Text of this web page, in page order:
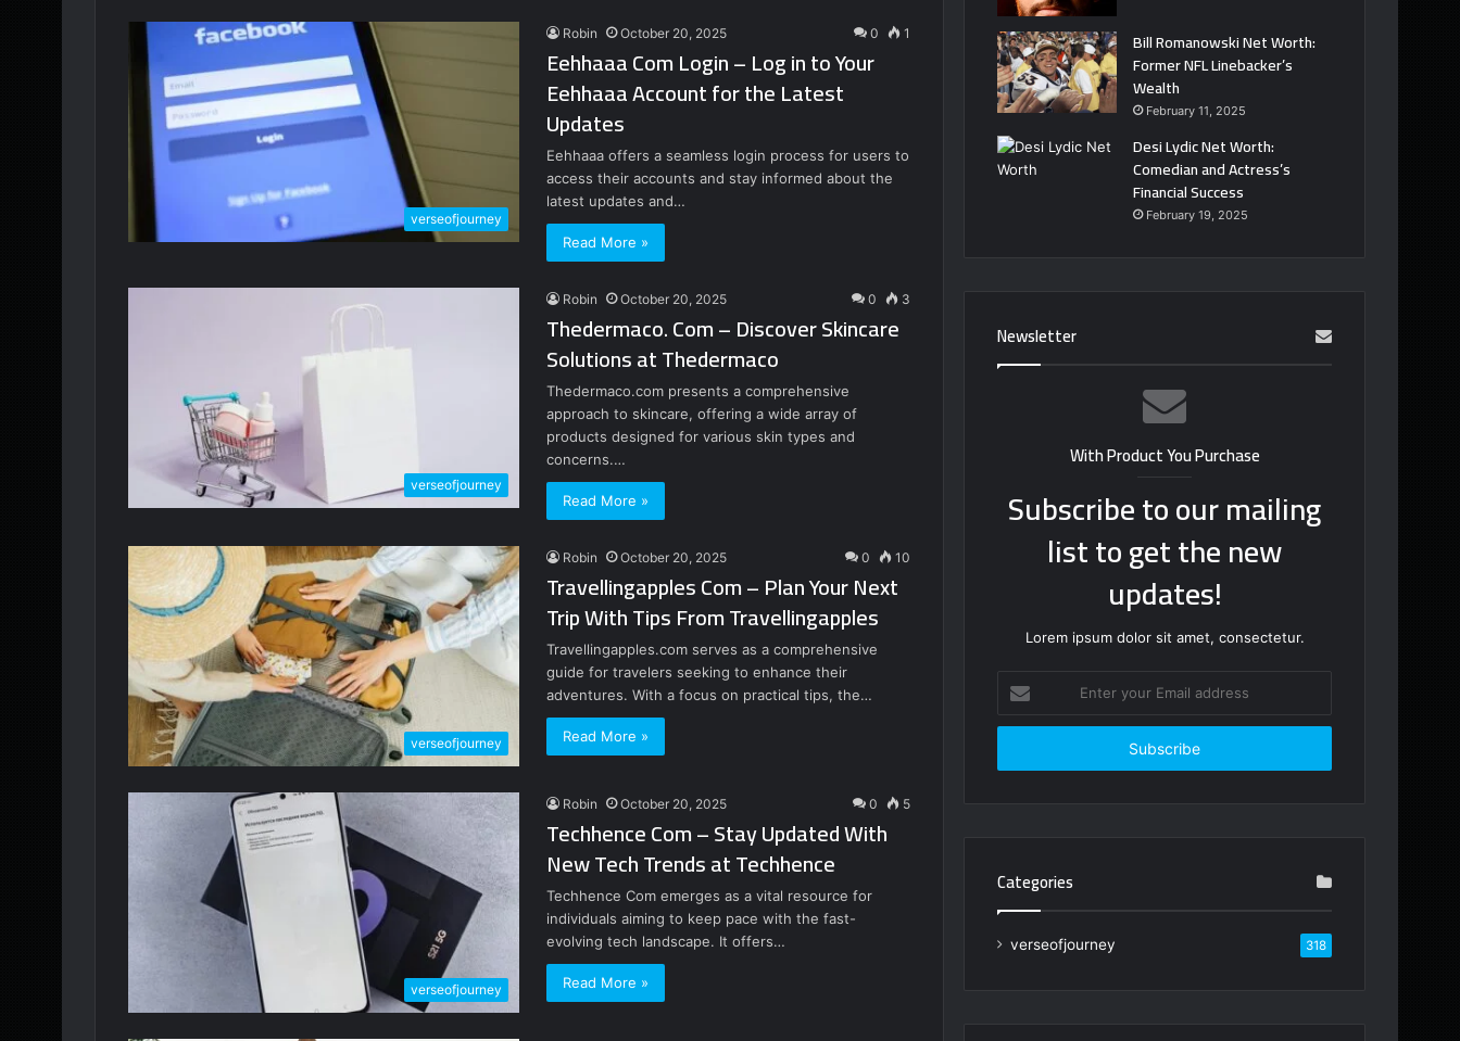
verseofjourney
Robin October 20, 2025 0 1
Eehhaaa Com Login – Log in to Your
Eehhaaa Account for the Latest
Updates
Eehhaaa offers a seamless login process for users to
access their accounts and stay informed about the
latest updates and…
Read More »
verseofjourney
Robin October 20, 2025 0 3
Thedermaco. Com – Discover Skincare
Solutions at Thedermaco
Thedermaco.com presents a comprehensive
approach to skincare, offering a wide array of
products designed for various skin types and
concerns.…
Read More »
verseofjourney
Robin October 20, 2025 0 10
Travellingapples Com – Plan Your Next
Trip With Tips From Travellingapples
Travellingapples.com serves as a comprehensive
guide for travelers seeking to enhance their
adventures. With a focus on practical tips, the…
Read More »
verseofjourney
Robin October 20, 2025 0 5
Techhence Com – Stay Updated With
New Tech Trends at Techhence
Techhence Com emerges as a vital resource for
individuals aiming to keep pace with the fast-
evolving tech landscape. It offers…
Read More »
Bill Romanowski Net Worth:
Former NFL Linebacker’s
Wealth
February 11, 2025
Desi Lydic Net Worth:
Comedian and Actress’s
Financial Success
February 19, 2025
Newsletter
With Product You Purchase
Subscribe to our mailing
list to get the new
updates!
Lorem ipsum dolor sit amet, consectetur.
your
Email
Categories
verseofjourney 318